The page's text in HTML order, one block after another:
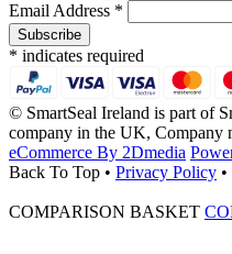
Email Address *
* indicates required
© SmartSeal Ireland is part of
company in the UK, Company
eCommerce By 2Dmedia
Back To Top • Privacy Policy •
COMPARISON BASKET